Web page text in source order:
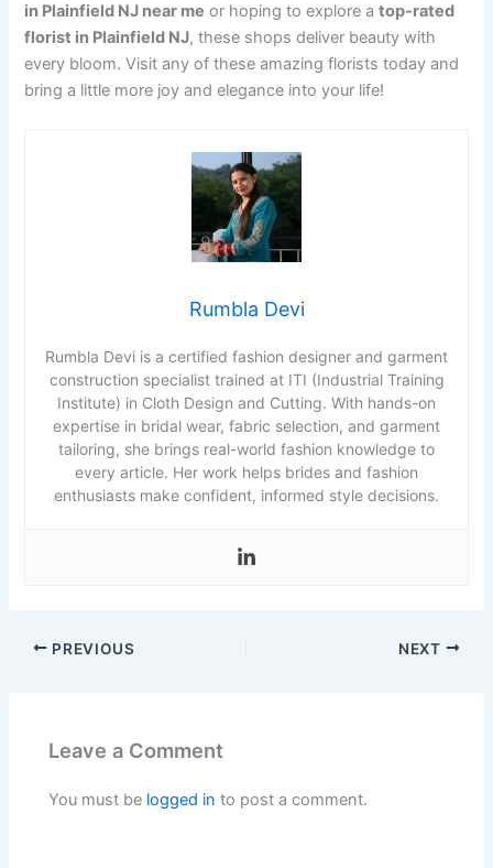
in Plainfield NJ near me or hoping to explore atop-rated
florist in Plainfield NJ, these shops deliver beauty with
every bloom. Visit any of these amazing florists today and
bring a little more joy and elegance into your life!
Rumbla Devi
Rumbla Devi is a certified fashion designer and garment
construction specialist trained at ITI (Industrial Training
Institute) in Cloth Design and Cutting. With hands-on
expertise in bridal wear, fabric selection, and garment
tailoring, she brings real-world fashion knowledge to
every article. Her work helps brides and fashion
enthusiasts make confident, informed style decisions.
PREVIOUS NEXT
Leave a Comment
You must be logged in to post a comment.